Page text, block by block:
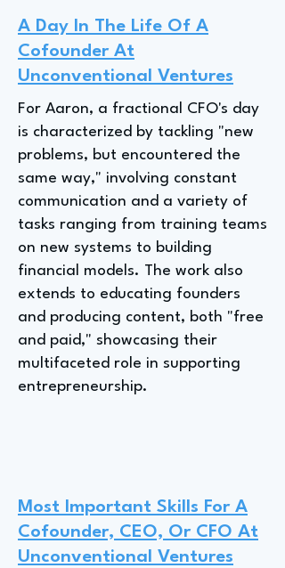
A Day In The Life Of A
Cofounder At
Unconventional Ventures
For Aaron, a fractional CFO's day
is characterized by tackling "new
problems, but encountered the
same way," involving constant
communication and a variety of
tasks ranging from training teams
on new systems to building
financial models. The work also
extends to educating founders
and producing content, both "free
and paid," showcasing their
multifaceted role in supporting
entrepreneurship.
Most Important Skills For A
Cofounder, CEO, Or CFO At
Unconventional Ventures